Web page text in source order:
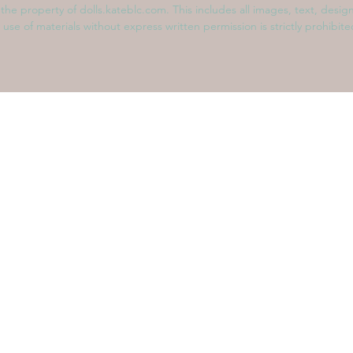
property of dolls.kateblc.com. This includes all images, text,
of materials without express written permission is strictly